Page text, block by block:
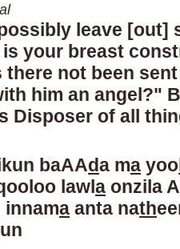
leave [out]
your breast
there not been
him an angel?"
Disposer of all
baAAda ma yoo
lawla onzila
innama anta nath
un